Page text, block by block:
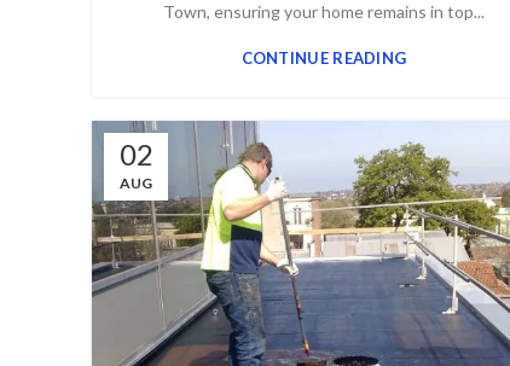
Town, ensuring your home remains in top...
CONTINUE READING
02
AUG